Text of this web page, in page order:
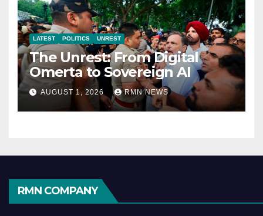
LATEST POLITICS UNREST
The Unrest: From Digital
Omerta to Sovereign AI
AUGUST 1, 2026 RMN NEWS
RMN COMPANY